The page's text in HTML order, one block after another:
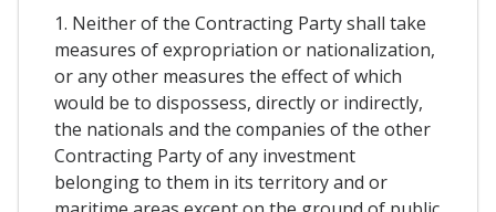
1. Neither of the Contracting Party shall take
measures of expropriation or nationalization,
or any other measures the effect of which
would be to dispossess, directly or indirectly,
the nationals and the companies of the other
Contracting Party of any investment
belonging to them in its territory and or